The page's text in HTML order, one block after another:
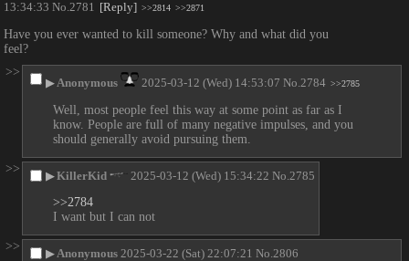
13:34:33 No. 2781 [Reply] >>2814 >>2871
Have you ever wanted to kill someone? Why and what did you
feel?
>>
▶ Anonymous 2025-03-12 (Wed) 14:53:07 No. 2784 >>2785
Well, most people feel this way at some point as far as I
know. People are full of many negative impulses, and you
should generally avoid pursuing them.
>>
▶KillerKid 2025-03-12 (Wed) 15:34:22 No. 2785
>>2784
I want but I can not
>>
▶ Anonymous 2025-03-22 (Sat) 22:07:21 No. 2806